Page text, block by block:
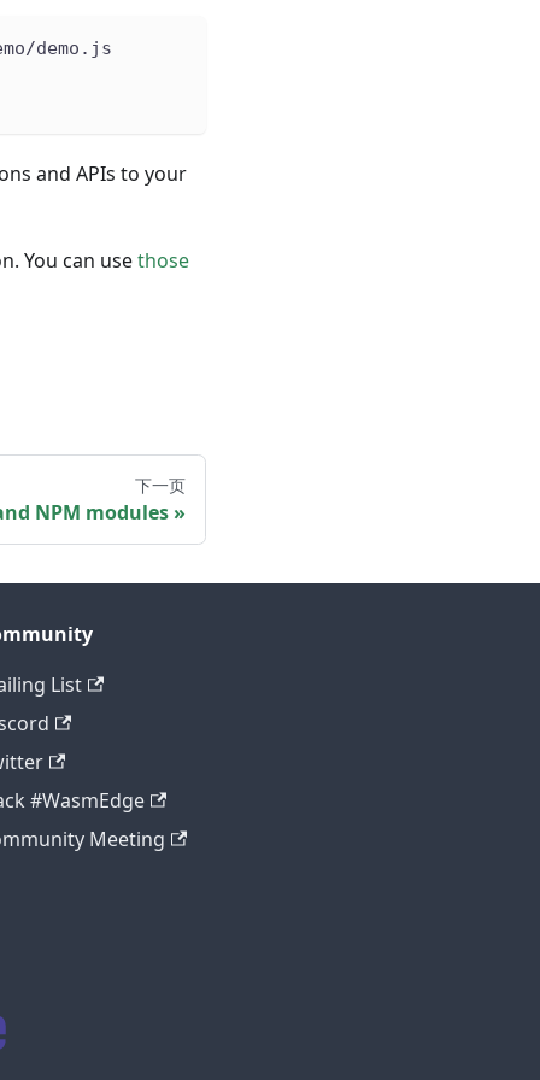
demo.js
and APIs to your
You can usethose
下一页
NPM modules
List
#WasmEdge
Meeting